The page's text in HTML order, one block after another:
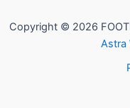
Copyright © 2026
Astra